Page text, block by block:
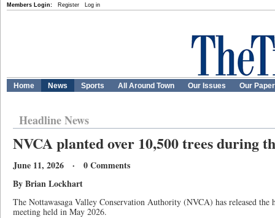
Members Login: Register Log in
Home News Sports All Around Town Our Issues Our
Headline News
NVCA planted over 10,500 trees during
June 11, 2026 · 0 Comments
By Brian Lockhart
The Nottawasaga Valley Conservation Authority (NVCA) has released
meeting held in May 2026.